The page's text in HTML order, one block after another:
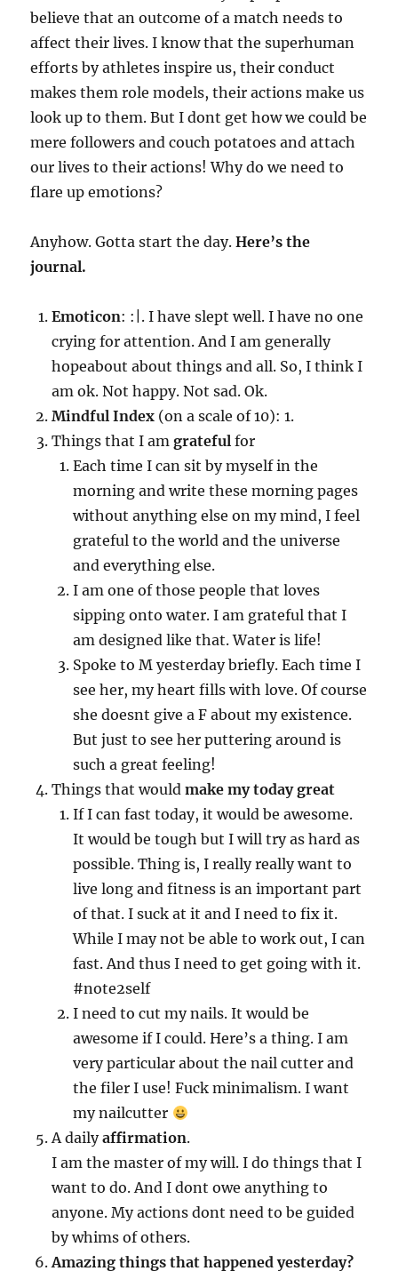
believe that an outcome of a match needs to
affect their lives. I know that the superhuman
efforts by athletes inspire us, their conduct
makes them role models, their actions make us
look up to them. But I dont get how we could be
mere followers and couch potatoes and attach
our lives to their actions! Why do we need to
flare up emotions?
Anyhow. Gotta start the day.Here’s the
journal.
Emoticon: :|. I have slept well. I have no one
crying for attention. And I am generally
hopeabout about things and all. So, I think I
am ok. Not happy. Not sad. Ok.
Mindful Index (on a scale of 10): 1.
Things that I amgrateful for
Each time I can sit by myself in the
morning and write these morning pages
without anything else on my mind, I feel
grateful to the world and the universe
and everything else.
I am one of those people that loves
sipping onto water. I am grateful that I
am designed like that. Water is life!
Spoke to M yesterday briefly. Each time I
see her, my heart fills with love. Of course
she doesnt give a F about my existence.
But just to see her puttering around is
such a great feeling!
Things that wouldmake my today great
If I can fast today, it would be awesome.
It would be tough but I will try as hard as
possible. Thing is, I really really want to
live long and fitness is an important part
of that. I suck at it and I need to fix it.
While I may not be able to work out, I can
fast. And thus I need to get going with it.
#note2self
I need to cut my nails. It would be
awesome if I could. Here’s a thing. I am
very particular about the nail cutter and
the filer I use! Fuck minimalism. I want
my nailcutter
A dailyaffirmation.
I am the master of my will. I do things that I
want to do. And I dont owe anything to
anyone. My actions dont need to be guided
by whims of others.
Amazing things that happened yesterday?